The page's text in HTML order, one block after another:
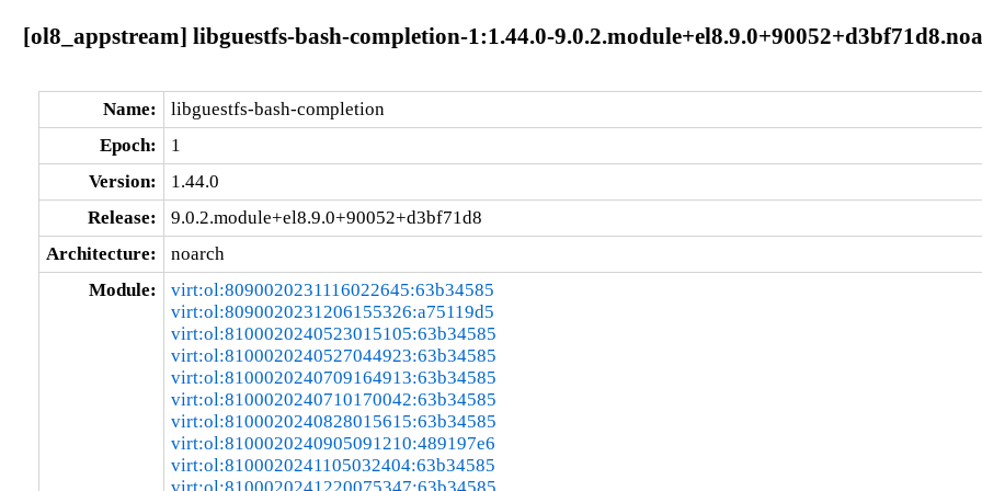
[ol8_appstream] libguestfs-bash-completion-1:1.44.0-
Name:
libguestfs-bash-completion
Epoch:
1
Version:
1.44.0
Release:
9.0.2.module+el8.9.0+90052+d3bf71d8
Architecture:
noarch
Module:
virt:ol:8090020231116022645:63b34585
virt:ol:8090020231206155326:a75119d5
virt:ol:8100020240523015105:63b34585
virt:ol:8100020240527044923:63b34585
virt:ol:8100020240709164913:63b34585
virt:ol:8100020240710170042:63b34585
virt:ol:8100020240828015615:63b34585
virt:ol:8100020240905091210:489197e6
virt:ol:8100020241105032404:63b34585